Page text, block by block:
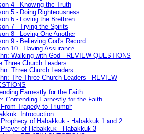
4 - Knowing the Truth
5 - Doing Righteousness
6 - Loving the Brethren
7 - Trying the Spirits
8 - Loving One Another
9 - Believing God's Record
10 - Having Assurance
Walking with God - REVIEW QUESTIONS
Three Church Leaders
Three Church Leaders
The Three Church Leaders - REVIEW
Earnestly for the Faith
Contending Earnestly for the Faith
Tragedy to Triumph
Introduction
of Habakkuk - Habakkuk 1 and 2
of Habakkuk - Habakkuk 3